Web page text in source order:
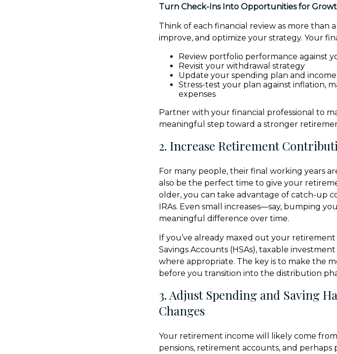
Turn Check-Ins Into Opportunities for
Think of each financial review as more than
improve, and optimize your strategy. Your
Review portfolio performance against
Revisit your withdrawal strategy
Update your spending plan and
Stress-test your plan against inflation,
expenses
Partner with your financial professional to
meaningful step toward a stronger
2. Increase Retirement
For many people, their final working years
also be the perfect time to give your
older, you can take advantage of catch-up
IRAs. Even small increases—say, bumping
meaningful difference over time.
If you’ve already maxed out your
Savings Accounts (HSAs), taxable
where appropriate. The key is to make the
before you transition into the distribution
3. Adjust Spending and Saving
Changes
Your retirement income will likely come
pensions, retirement accounts, and perhaps